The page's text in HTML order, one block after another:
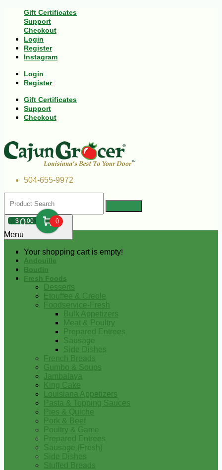
Gift Certificates
Support
Checkout
Login
Register
Instagram
Login
Register
Gift Certificates
Support
Checkout
504-655-9972
$000 0
Your shopping cart is empty!
Menu
Andouille
Boudin
Fresh Foods
Desserts
Etouffee & Creole
Foodservice-Fresh
Bulk Appetizers
Meat & Poultry
Prepared Entrees
Sausage
Side Dishes
French Breads
Gumbo & Soups
Jambalaya
King Cake
Louisiana Appetizers
Pasta & Topping Sauces
Pies & Quiche
Pork & Beef
Poultry & Game
Prepared Entrees
Sausage (Fresh)
Side Dishes
Stuffed Breads